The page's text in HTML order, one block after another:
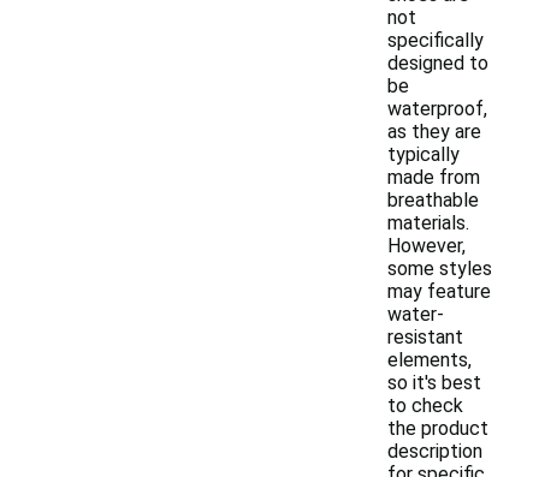
not
specifically
designed to
be
waterproof,
as they are
typically
made from
breathable
materials.
However,
some styles
may feature
water-
resistant
elements,
so it's best
to check
the product
description